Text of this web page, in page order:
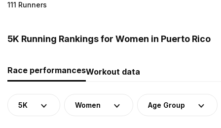
111 Runners
5K Running Rankings for Women in Puerto Rico
Race performancesWorkout data
5K Women Age Group